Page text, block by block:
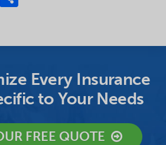
Every Insurance
to Your Needs
FREE QUOTE